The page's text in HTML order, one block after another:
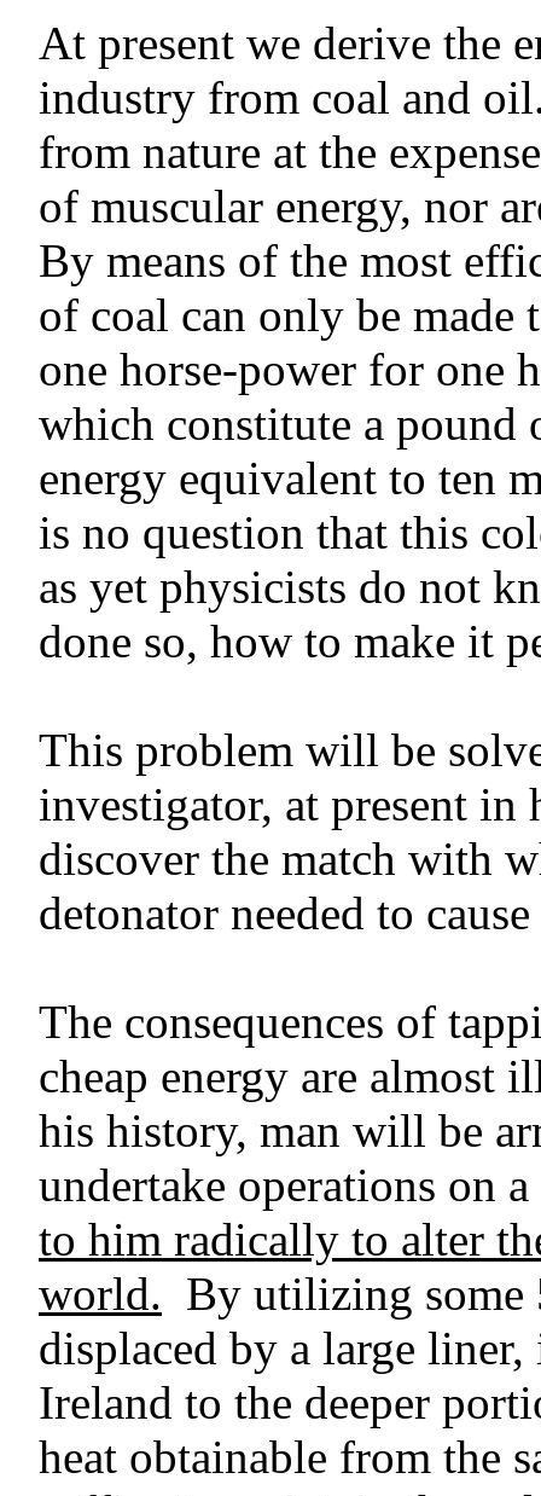
At present we derive the
industry from coal and
from nature at the
of muscular energy, nor
By means of the most
of coal can only be
one horse-power for one
which constitute a pound
energy equivalent to ten
is no question that this
as yet physicists do not
done so, how to make it
This problem will be
investigator, at present
discover the match with
detonator needed to
The consequences of
cheap energy are
his history, man will be
undertake operations on
to him radically to alter
world. By utilizing some
displaced by a large
Ireland to the deeper
heat obtainable from the